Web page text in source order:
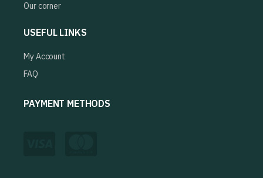
Our corner
USEFUL LINKS
My Account
FAQ
PAYMENT METHODS